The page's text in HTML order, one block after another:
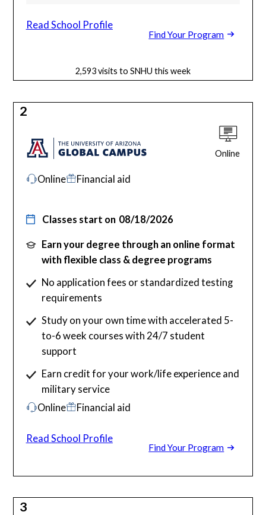
Find Your Program
Read School Profile
2,593 visits to SNHU this week
2
Online
Online Financial aid
Classes start on 08/18/2026
Earn your degree through an online format
with flexible class & degree programs
No application fees or standardized testing
requirements
Study on your own time with accelerated 5-
to-6 week courses with 24/7 student
support
Earn credit for your work/life experience and
military service
Online
Financial aid
Find Your Program
Read School Profile
3